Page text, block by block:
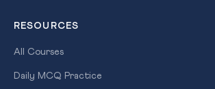
RESOURCES
All Courses
Daily MCQ Practice